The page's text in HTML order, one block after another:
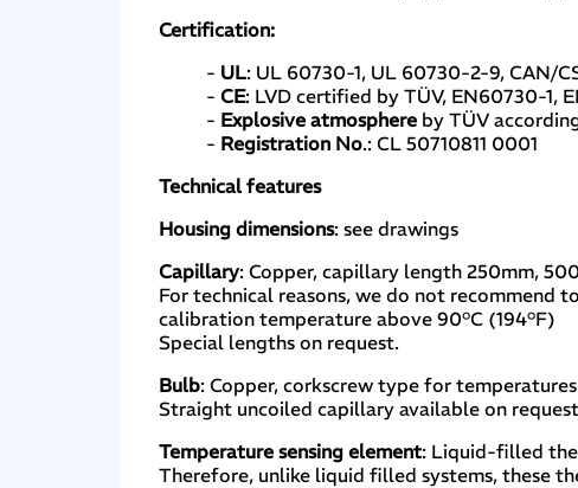
Certification:
- UL: UL 60730-1, UL 60730-2-9, CAN/
-CE: LVD certified by TÜV, EN60730-1,
- Explosive atmosphere by TÜV
- Registration No.: CL 50710811 0001
Technical features
Housing dimensions: see drawings
Capillary: Copper, capillary length 250mm,
For technical reasons, we do not recommend
calibration temperature above 90°C (194°F)
Special lengths on request.
Bulb: Copper, corkscrew type for
Straight uncoiled capillary available on request
Temperature sensing element: Liquid-filled
Therefore, unlike liquid filled systems, these